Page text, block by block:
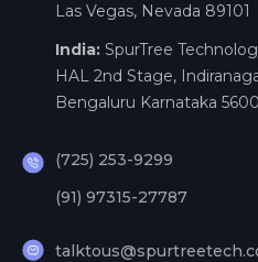
Las Vegas, Nevada 89101
India: SpurTree
HAL 2nd Stage,
Bengaluru Karnataka
(725) 253-9299
(91) 97315-27787